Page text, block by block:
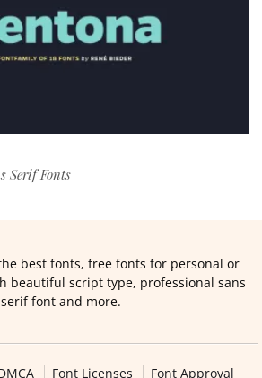
Serif Fonts
best fonts, free fonts for personal or
beautiful script type, professional sans
serif font and more.
Font Licenses Font Approval